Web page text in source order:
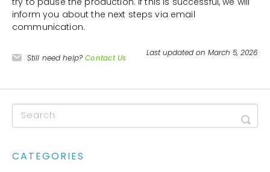
inform you about the next steps via email
communication.
Still need help?Contact Us
Last updated on March 5, 2026
CATEGORIES